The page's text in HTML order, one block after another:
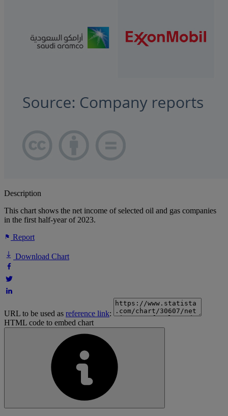
Description
This chart shows the net income of selected oil and gas companies
in the first half-year of 2023.
Report
Download Chart
URL to be used as reference link:
HTML code to embed chart